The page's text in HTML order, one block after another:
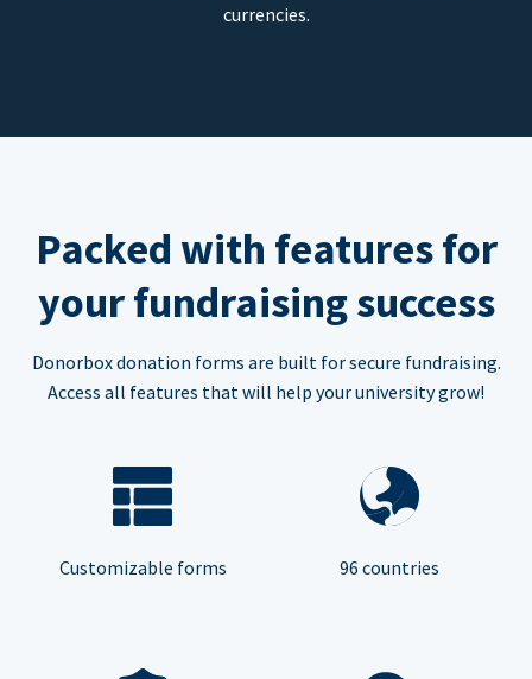
currencies.
Packed with features for
your fundraising success
Donorbox donation forms are built for secure fundraising.
Access all features that will help your university grow!
Customizable forms 96 countries